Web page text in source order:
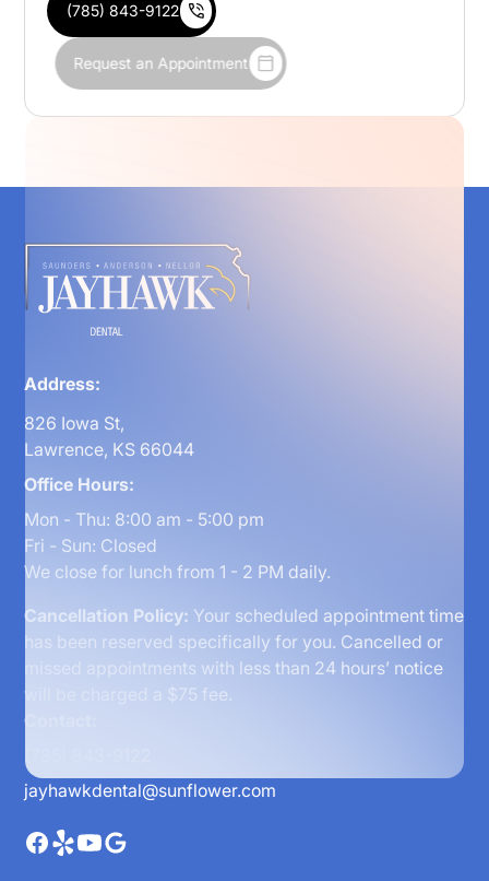
(785) 843-9122
Request an Appointment
Address:
826 Iowa St,
Lawrence, KS 66044
Office Hours:
Mon - Thu: 8:00 am - 5:00 pm
Fri - Sun: Closed
We close for lunch from 1 - 2 PM daily.
Cancellation Policy: Your scheduled appointment time
has been reserved specifically for you. Cancelled or
missed appointments with less than 24 hours’ notice
will be charged a $75 fee.
Contact:
jayhawkdental@sunflower.com